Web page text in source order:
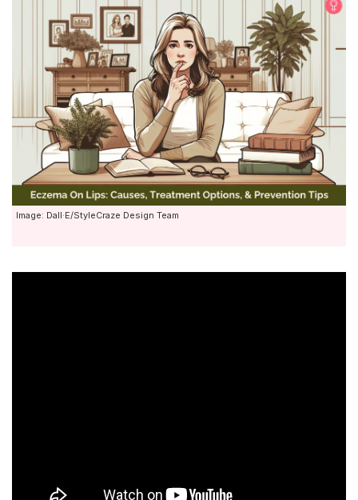
Image: Dall·E/StyleCraze Design Team